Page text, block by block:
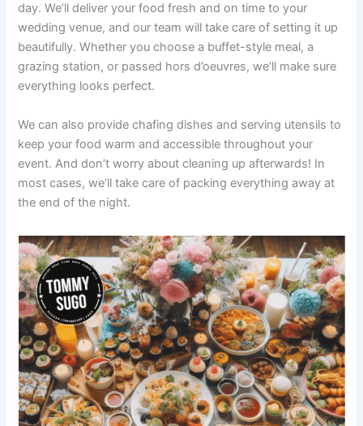
day. We’ll deliver your food fresh and on time to your
wedding venue, and our team will take care of setting it up
beautifully. Whether you choose a buffet-style meal, a
grazing station, or passed hors d’oeuvres, we’ll make sure
everything looks perfect.
We can also provide chafing dishes and serving utensils to
keep your food warm and accessible throughout your
event. And don’t worry about cleaning up afterwards! In
most cases, we’ll take care of packing everything away at
the end of the night.